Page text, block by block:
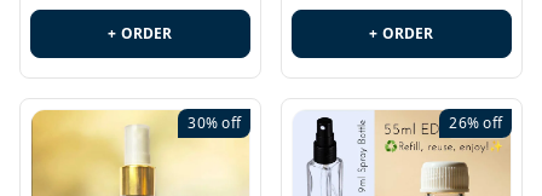
+ ORDER + ORDER
30%off 26%off